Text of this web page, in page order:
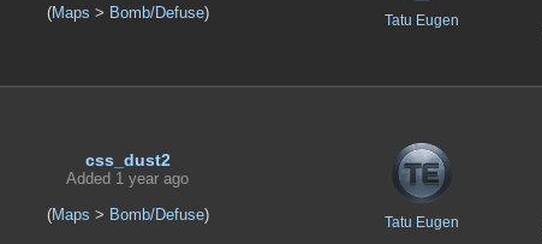
(Maps > Bomb/Defuse) Tatu Eugen
css_dust2
Added 1 year ago
(Maps > Bomb/Defuse) Tatu Eugen